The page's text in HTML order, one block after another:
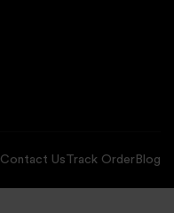
Contact Us Track Order Blog